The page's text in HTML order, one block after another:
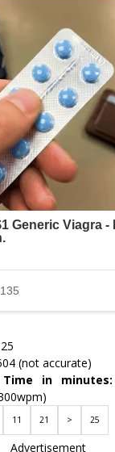
25
(not accurate)
Time in minutes:
11 21 > 25
Advertisement